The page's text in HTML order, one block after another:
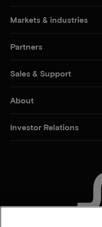
Markets & industries
Partners
Sales & Support
About
Investor Relations